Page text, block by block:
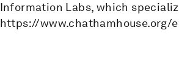
Information Labs, which
https://www.chathamhouse.org/